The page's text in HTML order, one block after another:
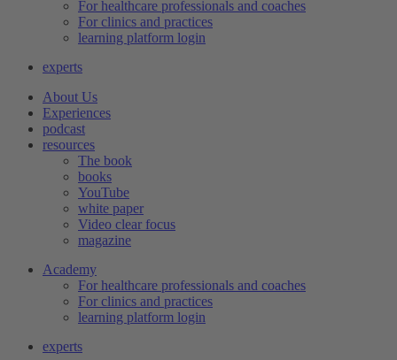
For healthcare professionals and coaches
For clinics and practices
learning platform login
experts
About Us
Experiences
podcast
resources
The book
books
YouTube
white paper
Video clear focus
magazine
Academy
For healthcare professionals and coaches
For clinics and practices
learning platform login
experts